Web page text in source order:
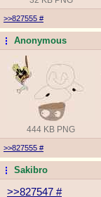
>>827555 #
...Anonymous
444 KB PNG
>>827555 #
...Sakibro
>>827547 #